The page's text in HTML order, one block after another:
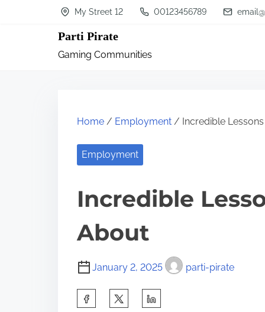
My Street 12 00123456789
Parti Pirate
Gaming Communities
Home / Employment / Incredible Lessons
Employment
Incredible
About
January 2, 2025 parti-pirate